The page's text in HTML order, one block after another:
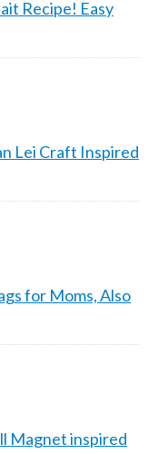
Recipe! Easy
Lei Craft Inspired
for Moms, Also
Magnet inspired